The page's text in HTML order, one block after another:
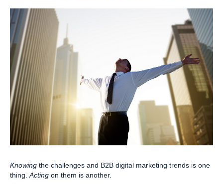
Knowing the challenges and B2B digital marketing trends is one
thing. Acting on them is another.